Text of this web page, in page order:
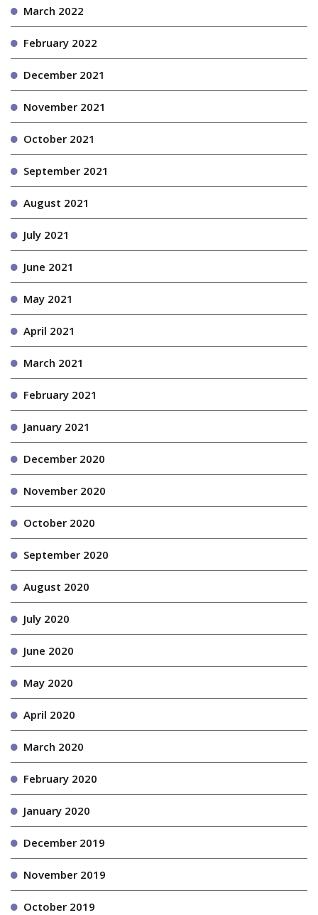
March 2022
February 2022
December 2021
November 2021
October 2021
September 2021
August 2021
July 2021
June 2021
May 2021
April 2021
March 2021
February 2021
January 2021
December 2020
November 2020
October 2020
September 2020
August 2020
July 2020
June 2020
May 2020
April 2020
March 2020
February 2020
January 2020
December 2019
November 2019
October 2019